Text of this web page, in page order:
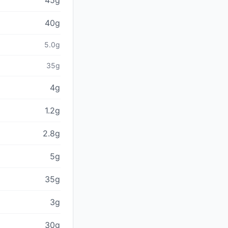
40g
5.0g
35g
4g
1.2g
2.8g
5g
35g
3g
30g